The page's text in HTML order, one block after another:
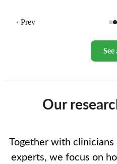
‹ Prev
See
Our
Together with
experts, we focus on